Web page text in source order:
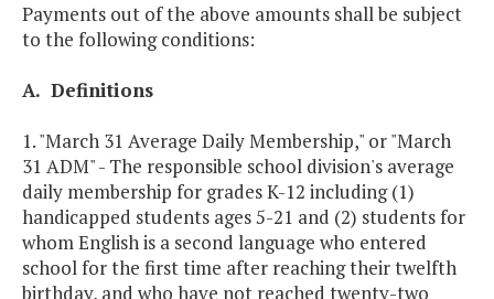
Payments out of the above amounts shall be subject
to the following conditions:
A. Definitions
1. "March 31 Average Daily Membership," or "March
31 ADM" - The responsible school division's average
daily membership for grades K-12 including (1)
handicapped students ages 5-21 and (2) students for
whom English is a second language who entered
school for the first time after reaching their twelfth
birthday, and who have not reached twenty-two